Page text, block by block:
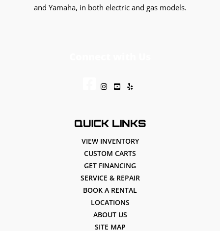
and Yamaha, in both electric and gas models.
QUICK LINKS
VIEW INVENTORY
CUSTOM CARTS
GET FINANCING
SERVICE & REPAIR
BOOK A RENTAL
LOCATIONS
ABOUT US
SITE MAP